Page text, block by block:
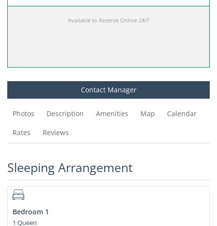
Available to Reserve Online 24/7
Contact Manager
Photos Description Amenities Map Calendar
Rates Reviews
Sleeping Arrangement
Bedroom 1
1 Queen